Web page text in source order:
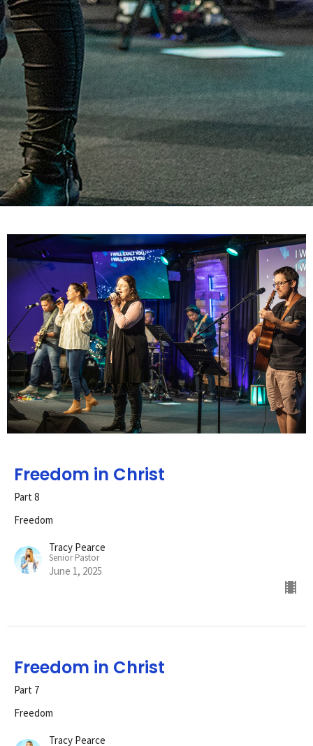
Freedom in Christ
Part 8
Freedom
Tracy Pearce
Senior Pastor
June 1, 2025
Freedom in Christ
Part 7
Freedom
Tracy Pearce